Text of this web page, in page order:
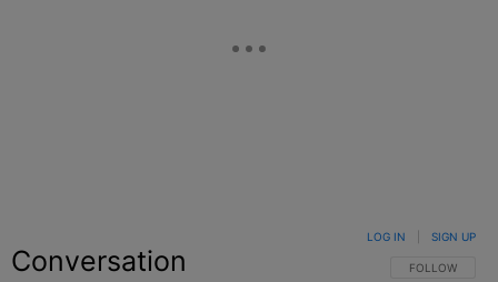
Conversation FOLLOW THIS
FOLLOW
LOG IN SIGN UP